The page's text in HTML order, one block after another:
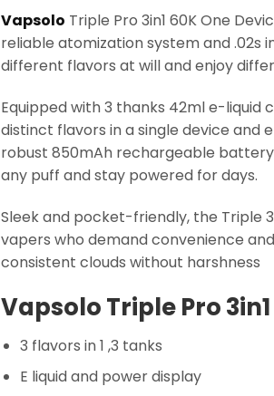
Vapsolo Triple Pro 3in1 60K One
reliable atomization system and
different flavors at will and enjoy
Equipped with 3 thanks 42ml e-
distinct flavors in a single device and
robust 850mAh rechargeable
any puff and stay powered for days.
Sleek and pocket-friendly, the Triple
vapers who demand convenience
consistent clouds without harshness
Vapsolo Triple Pro
3 flavors in 1 ,3 tanks
E liquid and power display